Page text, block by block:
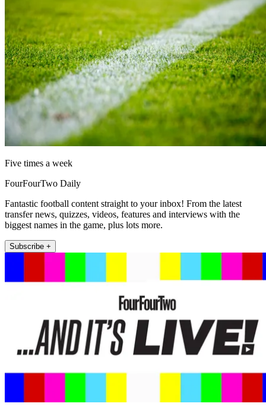
Five times a week
FourFourTwo Daily
Fantastic football content straight to your inbox! From the latest
transfer news, quizzes, videos, features and interviews with the
biggest names in the game, plus lots more.
Subscribe +